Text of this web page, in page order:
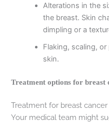
Alterations in the
the breast. Skin
dimpling or a
Flaking, scaling,
skin.
Treatment options for breast
Treatment for breast
Your medical team might